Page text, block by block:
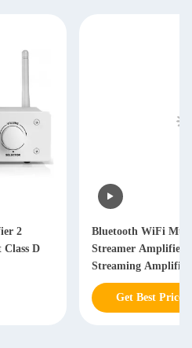
2
Class D
Bluetooth WiFi
Streamer Amplifier
Streaming Amplifier
Get Best Price